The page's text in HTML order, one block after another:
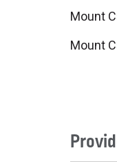
Mount
Mount